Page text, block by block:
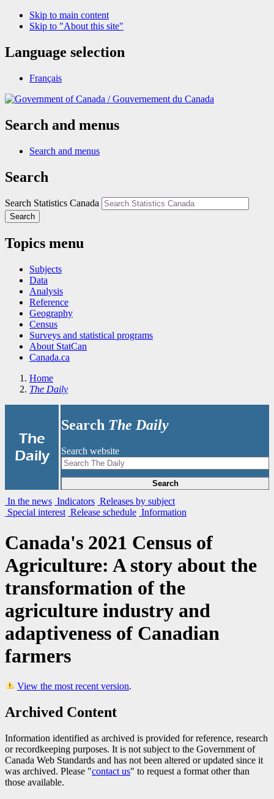
Skip to main content
Skip to "About this site"
Language selection
Français
/Gouvernement du Canada
Search and menus
Search and menus
Search
Search Statistics Canada
Search
Topics menu
Subjects
Data
Analysis
Reference
Geography
Census
Surveys and statistical programs
About StatCan
Canada.ca
Home
The Daily
The
Daily
Search The Daily
Search website
Search
In the news Indicators Releases by subject
Special interest Release schedule Information
Canada's 2021 Census of
Agriculture: A story about the
transformation of the
agriculture industry and
adaptiveness of Canadian
farmers
View the most recent version.
Archived Content
Information identified as archived is provided for reference, research
or recordkeeping purposes. It is not subject to the Government of
Canada Web Standards and has not been altered or updated since it
was archived. Please "contact us" to request a format other than
those available.